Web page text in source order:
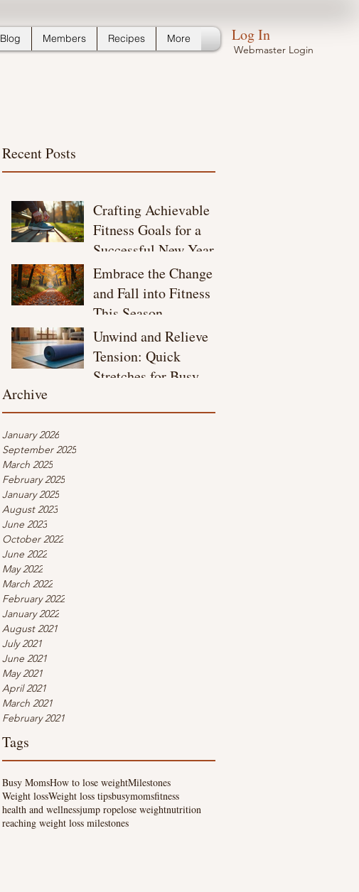
Blog Members Recipes More Log In
Webmaster Login
Recent Posts
Crafting Achievable
Fitness Goals for a
Successful New Year
Embrace the Change
and Fall into Fitness
This Season
Unwind and Relieve
Tension: Quick
Stretches for Busy
Archive
January 2026
September 2025
March 2025
February 2025
January 2025
August 2023
June 2023
October 2022
June 2022
May 2022
March 2022
February 2022
January 2022
August 2021
July 2021
June 2021
May 2021
April 2021
March 2021
February 2021
Tags
Busy MomsHow to lose weightMilestones
Weight lossWeight loss tipsbusymomsfitness
health and wellnessjump ropelose weightnutrition
reaching weight loss milestones